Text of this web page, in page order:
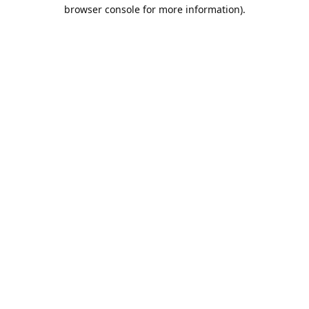
browser console for more information).